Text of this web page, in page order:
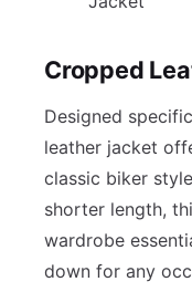
Cropped
Designed
leather jacket
classic biker
shorter length,
wardrobe
down for any